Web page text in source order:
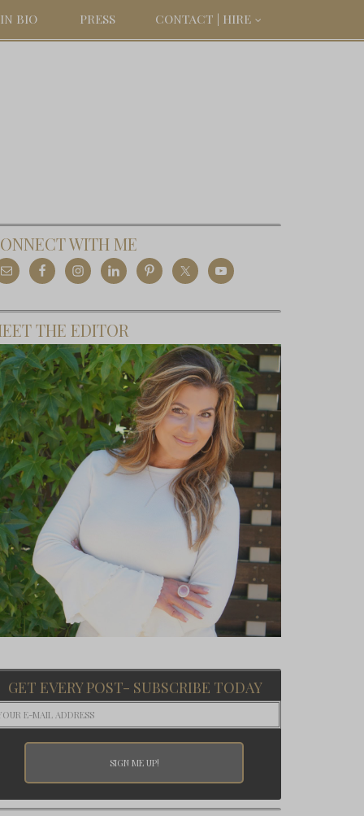
BIO PRESS CONTACT | HIRE
WITH ME
THE EDITOR
GET EVERY POST- SUBSCRIBE TODAY